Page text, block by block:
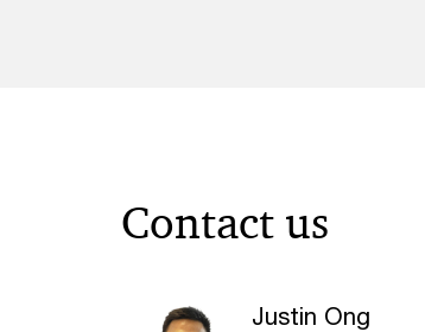
Contact us
Justin Ong